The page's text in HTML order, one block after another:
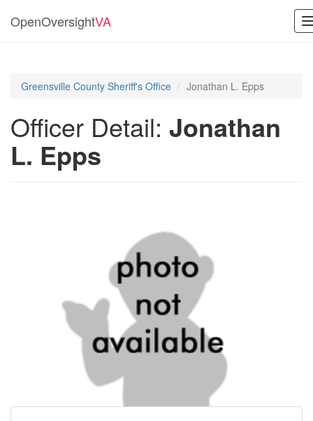
OpenOversightVA
Greensville County Sheriff's Office Jonathan L. Epps
Officer Detail: Jonathan
L. Epps